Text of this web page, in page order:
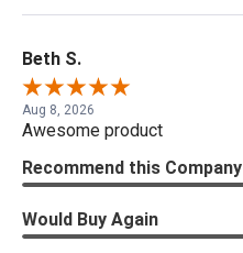
Beth S.
Aug 8, 2026
Awesome product
Recommend this Company
Would Buy Again